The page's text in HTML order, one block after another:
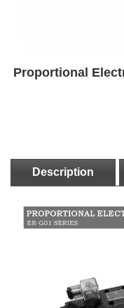
Proportional
Description